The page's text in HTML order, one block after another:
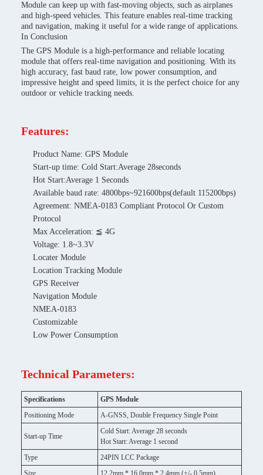
Module can keep up with fast-moving objects, such as airplanes
and high-speed vehicles. This feature enables real-time tracking
and navigation, making it useful for a wide range of applications.
In Conclusion
The GPS Module is a high-performance and reliable locating
module that offers real-time navigation and positioning. With its
high accuracy, fast baud rate, low power consumption, and
impressive height and speed limits, it is the perfect choice for any
outdoor or vehicle tracking needs.
Features:
Product Name: GPS Module
Start-up time: Cold Start:Average 28seconds
Hot Start:Average 1 Seconds
Available baud rate: 4800bps~921600bps(default 115200bps)
Agreement: NMEA-0183 Compliant Protocol Or Custom
Protocol
Max Acceleration: ≦ 4G
Voltage: 1.8~3.3V
Locater Module
Location Tracking Module
GPS Receiver
Navigation Module
NMEA-0183
Customizable
Low Power Consumption
Technical Parameters:
Specifications
GPS Module
Positioning Mode
A-GNSS, Double Frequency Single Point
Start-up Time
Cold Start: Average 28 seconds
Hot Start: Average 1 second
Type
24PIN LCC Package
Size
12.2mm * 16.0mm * 2.4mm (+/- 0.5mm)